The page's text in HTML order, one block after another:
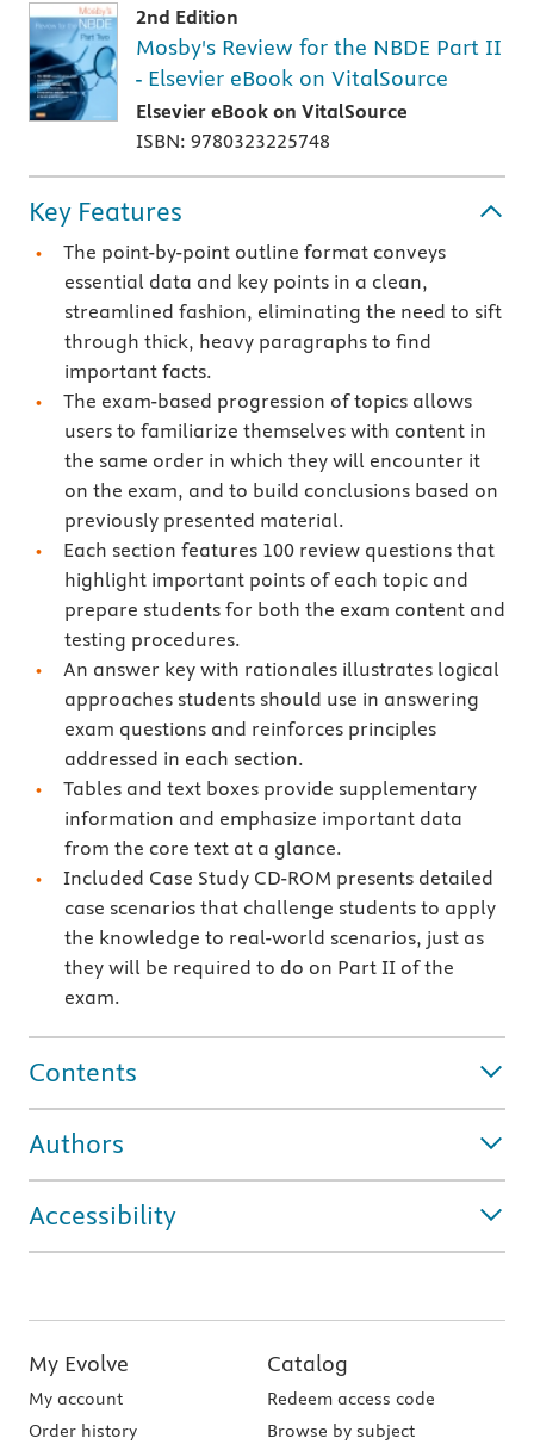
2nd Edition
Mosby's Review for the NBDE Part II
- Elsevier eBook on VitalSource
Elsevier eBook on VitalSource
ISBN: 9780323225748
Key Features
The point-by-point outline format conveys
essential data and key points in a clean,
streamlined fashion, eliminating the need to sift
through thick, heavy paragraphs to find
important facts.
The exam-based progression of topics allows
users to familiarize themselves with content in
the same order in which they will encounter it
on the exam, and to build conclusions based on
previously presented material.
Each section features 100 review questions that
highlight important points of each topic and
prepare students for both the exam content and
testing procedures.
An answer key with rationales illustrates logical
approaches students should use in answering
exam questions and reinforces principles
addressed in each section.
Tables and text boxes provide supplementary
information and emphasize important data
from the core text at a glance.
Included Case Study CD-ROM presents detailed
case scenarios that challenge students to apply
the knowledge to real-world scenarios, just as
they will be required to do on Part II of the
exam.
Contents
Authors
Accessibility
My Evolve
My account
Order history
Catalog
Redeem access code
Browse by subject